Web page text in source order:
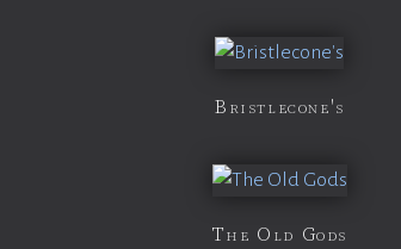
Bristlecone's
The Old Gods